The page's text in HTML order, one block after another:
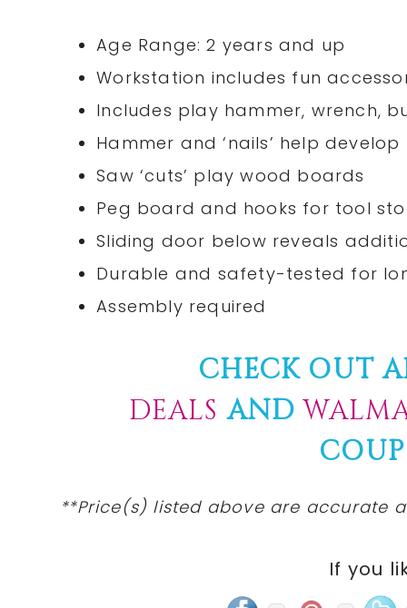
Age Range: 2 years and up
Workstation includes fun
Includes play hammer, wrench,
Hammer and ‘nails’ help
Saw ‘cuts’ play wood boards
Peg board and hooks for tool
Sliding door below reveals
Durable and safety-tested for
Assembly required
CHECK OUT
DEALS AND
**Price(s) listed above are accurate
If you